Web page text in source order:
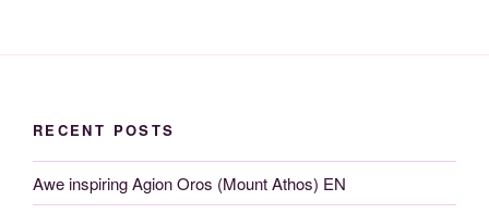
RECENT POSTS
Awe inspiring Agion Oros (Mount Athos) EN